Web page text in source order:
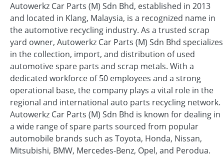
Autowerkz Car Parts (M) Sdn Bhd, established in 2013
and located in Klang, Malaysia, is a recognized name in
the automotive recycling industry. As a trusted scrap
yard owner, Autowerkz Car Parts (M) Sdn Bhd specializes
in the collection, import, and distribution of used
automotive spare parts and scrap metals. With a
dedicated workforce of 50 employees and a strong
operational base, the company plays a vital role in the
regional and international auto parts recycling network.
Autowerkz Car Parts (M) Sdn Bhd is known for dealing in
a wide range of spare parts sourced from popular
automobile brands such as Toyota, Honda, Nissan,
Mitsubishi, BMW, Mercedes-Benz, Opel, and Perodua.